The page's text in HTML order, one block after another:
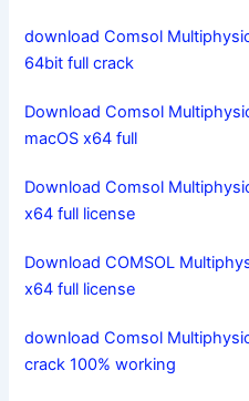
download Comsol
64bit full crack
Download Comsol
macOS x64 full
Download Comsol
x64 full license
Download COMSOL
x64 full license
download Comsol
crack 100% working